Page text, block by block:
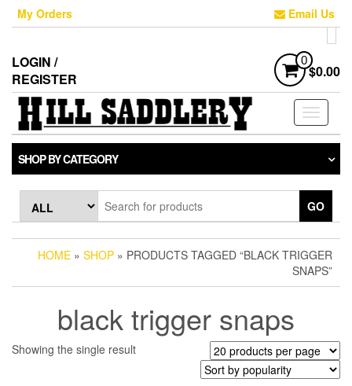
Skip
content
My Orders Email Us
LOGIN /
REGISTER
0
$0.00
Toggle
SHOP BY CATEGORY
GO
HOME » SHOP » PRODUCTS TAGGED “BLACK TRIGGER
SNAPS”
black trigger snaps
Showing the single result